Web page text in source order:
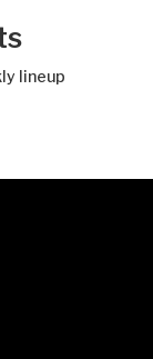
lineup